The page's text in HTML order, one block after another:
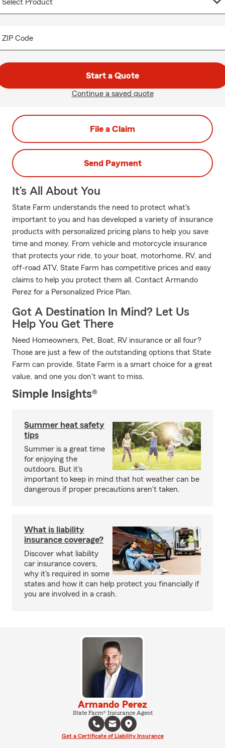
ZIP Code
Start a Quote
Continue a saved quote
File a Claim
Send Payment
It’s All About You
State Farm understands the need to protect what's
important to you and has developed a variety of insurance
products with personalized pricing plans to help you save
time and money. From vehicle and motorcycle insurance
that protects your ride, to your boat, motorhome, RV, and
off-road ATV, State Farm has competitive prices and easy
claims to help you protect them all. Contact Armando
Perez for a Personalized Price Plan.
Got A Destination In Mind? Let Us
Help You Get There
Need Homeowners, Pet, Boat, RV insurance or all four?
Those are just a few of the outstanding options that State
Farm can provide. State Farm is a smart choice for a great
value, and one you don't want to miss.
Simple Insights®
Summer heat safety
tips
Summer is a great time
for enjoying the
outdoors. But it's
important to keep in mind that hot weather can be
dangerous if proper precautions aren't taken.
What is liability
insurance coverage?
Discover what liability
car insurance covers,
why it's required in some
states and how it can help protect you financially if
you are involved in a crash.
Armando Perez
State Farm® Insurance Agent
Get a Certificate of Liability Insurance